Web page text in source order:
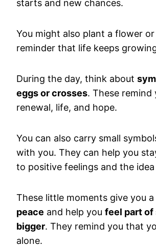
starts and new chances.
You might also plant a flower or
reminder that life keeps
During the day, think about
eggs or crosses. These remind
renewal, life, and hope.
You can also carry small
with you. They can help you
to positive feelings and the
These little moments give you a
peace and help you feel part of
bigger. They remind you that
alone.